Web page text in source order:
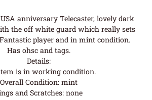
anniversary Telecaster, lovely dark
the off white guard which really sets
player and in mint condition.
Has ohsc and tags.
Details:
is in working condition.
Overall Condition: mint
and Scratches: none